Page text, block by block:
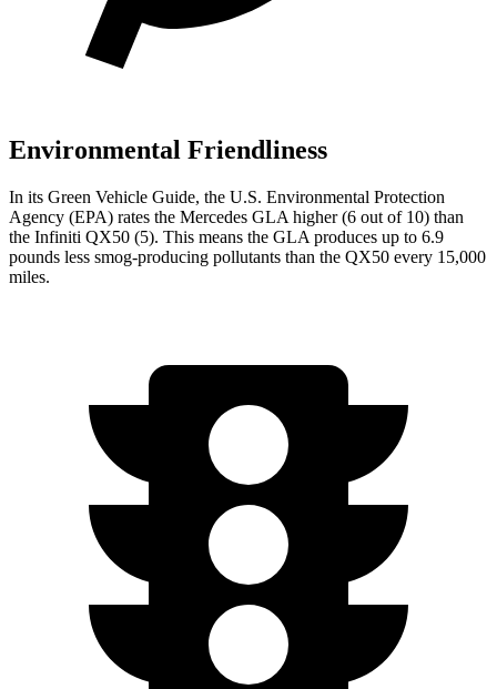
Environmental Friendliness
In its Green Vehicle Guide, the U.S. Environmental Protection
Agency (EPA) rates the Mercedes GLA higher (6 out of 10) than
the Infiniti QX50 (5). This means the GLA produces up to 6.9
pounds less smog-producing pollutants than the QX50 every 15,000
miles.